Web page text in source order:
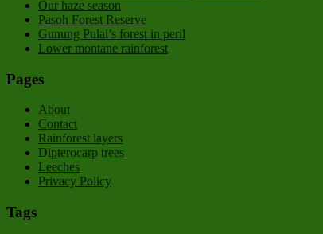
Our haze season
Pasoh Forest Reserve
Gunung Pulai’s forest in peril
Lower montane rainforest
Pages
About
Contact
Rainforest layers
Dipterocarp trees
Leeches
Privacy Policy
Tags